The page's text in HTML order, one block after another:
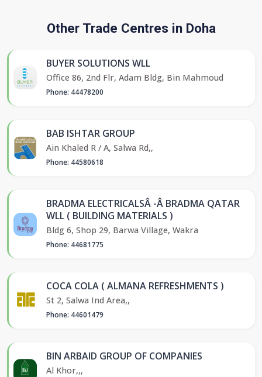
Other Trade Centres in Doha
BUYER SOLUTIONS WLL
Office 86, 2nd Flr, Adam Bldg, Bin Mahmoud
Phone: 44478200
BAB ISHTAR GROUP
Ain Khaled R / A, Salwa Rd,,
Phone: 44580618
BRADMA ELECTRICALSÂ -Â BRADMA QATAR
WLL ( BUILDING MATERIALS )
Bldg 6, Shop 29, Barwa Village, Wakra
Phone: 44681775
COCA COLA ( ALMANA REFRESHMENTS )
St 2, Salwa Ind Area,,
Phone: 44601479
BIN ARBAID GROUP OF COMPANIES
Al Khor,,,